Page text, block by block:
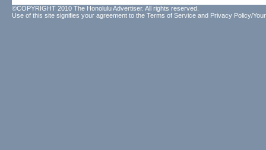
©COPYRIGHT 2010 The Honolulu Advertiser. All rights reserved.
Use of this site signifies your agreement to the Terms of Service and Privacy Policy/